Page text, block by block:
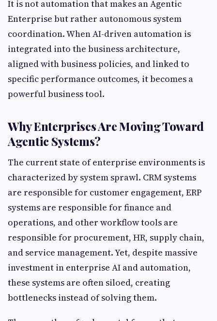
It is not automation that makes an Agentic
Enterprise but rather autonomous system
coordination. When AI-driven automation is
integrated into the business architecture,
aligned with business policies, and linked to
specific performance outcomes, it becomes a
powerful business tool.
Why Enterprises Are Moving Toward
Agentic Systems?
The current state of enterprise environments is
characterized by system sprawl. CRM systems
are responsible for customer engagement, ERP
systems are responsible for finance and
operations, and other workflow tools are
responsible for procurement, HR, supply chain,
and service management. Yet, despite massive
investment in enterprise AI and automation,
these systems are often siloed, creating
bottlenecks instead of solving them.